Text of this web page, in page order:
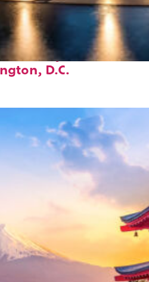
to stay in
D.C.